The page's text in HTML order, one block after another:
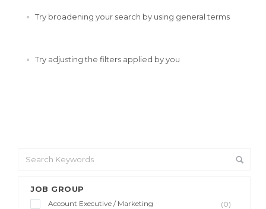
JOB GROUP
Account Executive / Marketing
(0)
Try broadening your search by using general terms
Try adjusting the filters applied by you